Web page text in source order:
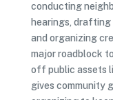
conducting
hearings,
and organizing
major roadblock
off public assets
gives community